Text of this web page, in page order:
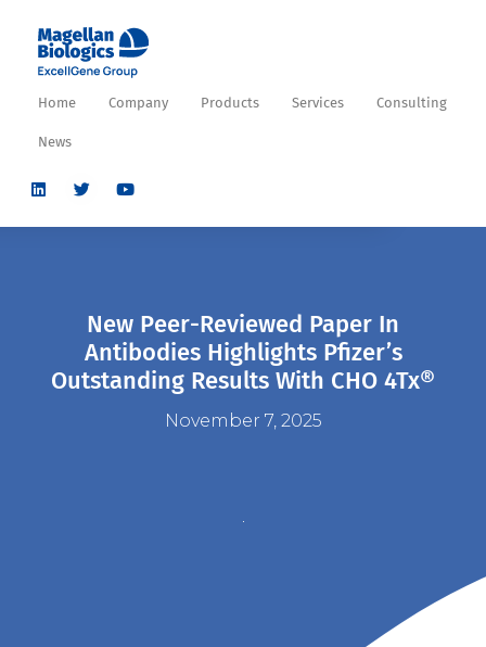
Home Company Products Services Consulting
News
New Peer-Reviewed Paper In
Antibodies Highlights Pfizer’s
Outstanding Results With CHO 4Tx®
November 7, 2025